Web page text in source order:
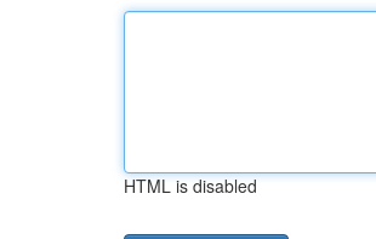
HTML is disabled